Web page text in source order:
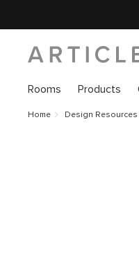
Rooms Products
Home Design Resources